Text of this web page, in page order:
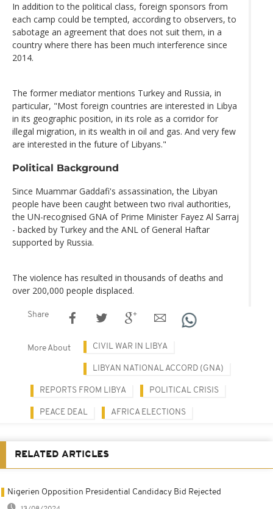
In addition to the political class, foreign sponsors from
each camp could be tempted, according to observers, to
sabotage an agreement that does not suit them, in a
country where there has been much interference since
2014.
The former mediator mentions Turkey and Russia, in
particular, "Most foreign countries are interested in Libya
in its geographic position, in its role as a corridor for
illegal migration, in its wealth in oil and gas. And very few
are interested in the future of Libyans."
Political Background
Since Muammar Gaddafi's assassination, the Libyan
people have been caught between two rival authorities,
the UN-recognised GNA of Prime Minister Fayez Al Sarraj
- backed by Turkey and the ANL of General Haftar
supported by Russia.
The violence has resulted in thousands of deaths and
over 200,000 people displaced.
Share
More About CIVIL WAR IN LIBYA
LIBYAN NATIONAL ACCORD (GNA)
REPORTS FROM LIBYA POLITICAL CRISIS
PEACE DEAL AFRICA ELECTIONS
RELATED ARTICLES
Nigerien Opposition Presidential Candidacy Bid Rejected